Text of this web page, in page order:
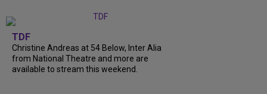
TDF
Christine Andreas at 54 Below, Inter Alia
from National Theatre and more are
available to stream this weekend.